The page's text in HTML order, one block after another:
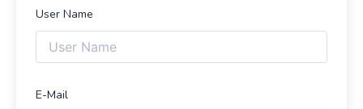
User Name
E-Mail